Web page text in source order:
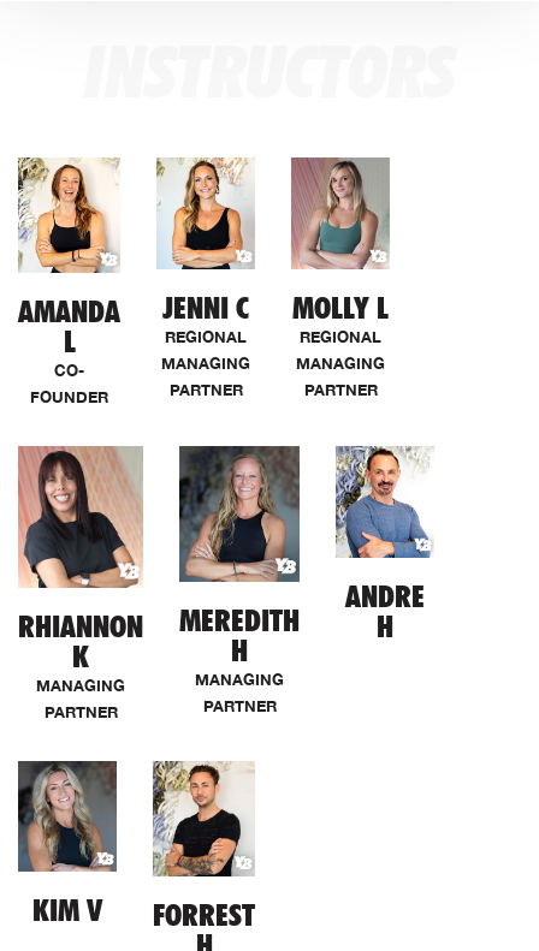
AMANDA
L
CO-
FOUNDER
JENNI C
REGIONAL
MANAGING
PARTNER
MOLLY L
REGIONAL
MANAGING
PARTNER
RHIANNON
K
MANAGING
PARTNER
MEREDITH
H
MANAGING
PARTNER
ANDRE
H
KIM V
FORREST